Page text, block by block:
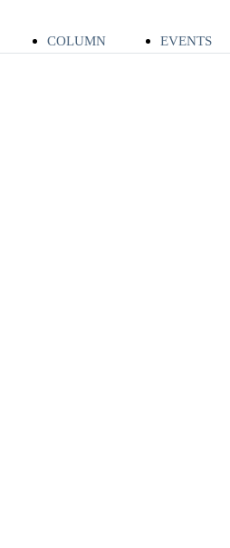
COLUMN EVENTS